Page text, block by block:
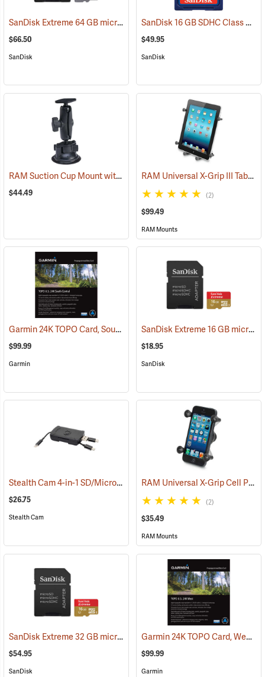
SanDisk Extreme 64 GB microSDHC Class 10 Memory Card (2539)
$66.50
SanDisk
SanDisk 16 GB SDHC Class 4 Memory Card
$49.95
SanDisk
RAM Suction Cup Mount with 1” Ball (39189)
$44.49
RAM Universal X-Grip III Tablet Cradle for Large 10˝ Tablets
(2)
$99.49
RAM Mounts
Garmin 24K TOPO Card, South Central (37410)
$99.99
Garmin
SanDisk Extreme 16 GB microSDHC Class 10 Memory Card
$18.95
SanDisk
Stealth Cam 4-in-1 SD/Micro SD Memory Card Reader (91709)
$26.75
Stealth Cam
RAM Universal X-Grip Cell Phone Cradle
(2)
$35.49
RAM Mounts
SanDisk Extreme 32 GB microSDHC Class 10 Memory Card (2544)
$54.95
SanDisk
Garmin 24K TOPO Card, West
$99.99
Garmin